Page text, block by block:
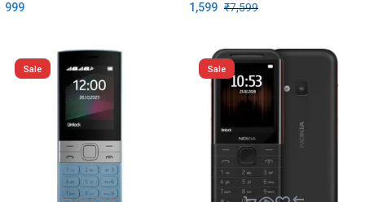
999 ₹7,599
1,599
Sale Sale